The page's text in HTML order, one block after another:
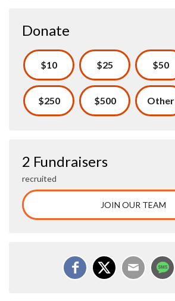
Donate
$10 $25 $50
$250 $500 Other
2 Fundraisers
recruited
JOIN OUR TEAM